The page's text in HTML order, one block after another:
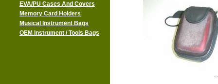
EVA/PU Cases And Covers
Memory Card Holders
Musical Instrument Bags
OEM Instrument / Tools Bags